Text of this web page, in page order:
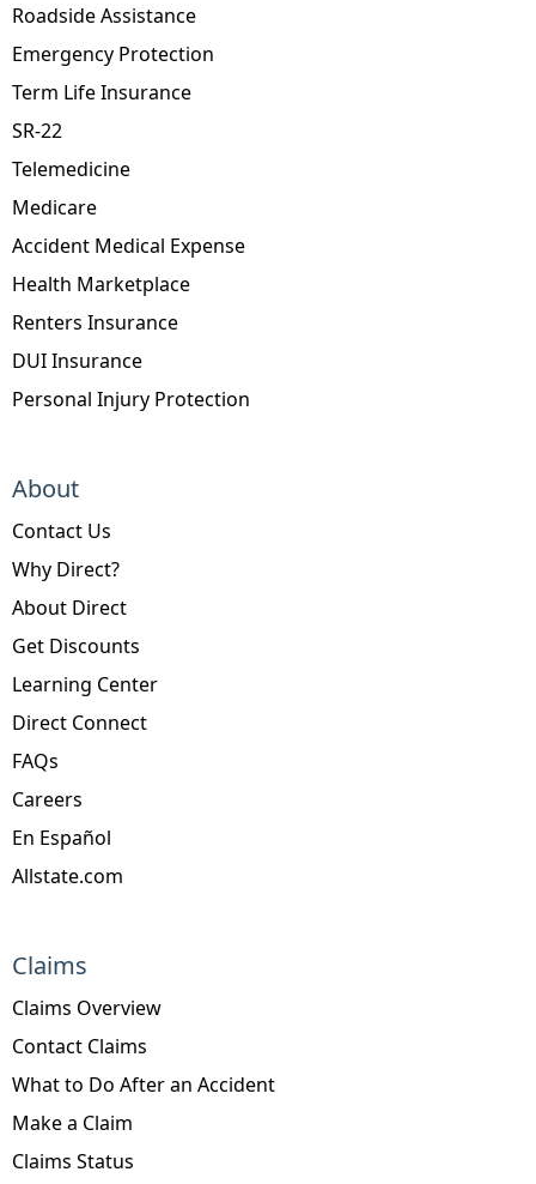
Roadside Assistance
Emergency Protection
Term Life Insurance
SR-22
Telemedicine
Medicare
Accident Medical Expense
Health Marketplace
Renters Insurance
DUI Insurance
Personal Injury Protection
About
Contact Us
Why Direct?
About Direct
Get Discounts
Learning Center
Direct Connect
FAQs
Careers
En Español
Allstate.com
Claims
Claims Overview
Contact Claims
What to Do After an Accident
Make a Claim
Claims Status